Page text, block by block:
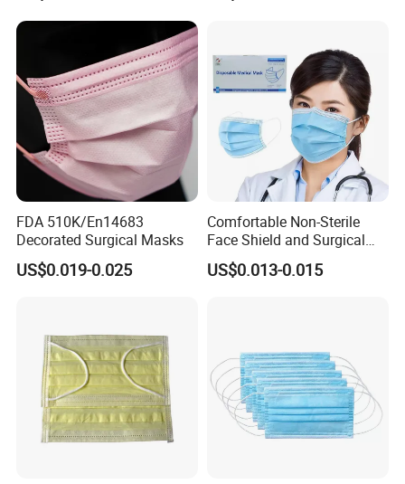
FDA 510K/En14683
Decorated Surgical Masks
US$0.019-0.025
Comfortable Non-Sterile
Face Shield and Surgical
Mask Combo
US$0.013-0.015